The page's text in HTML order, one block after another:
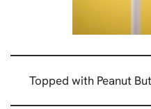
Topped with Peanut